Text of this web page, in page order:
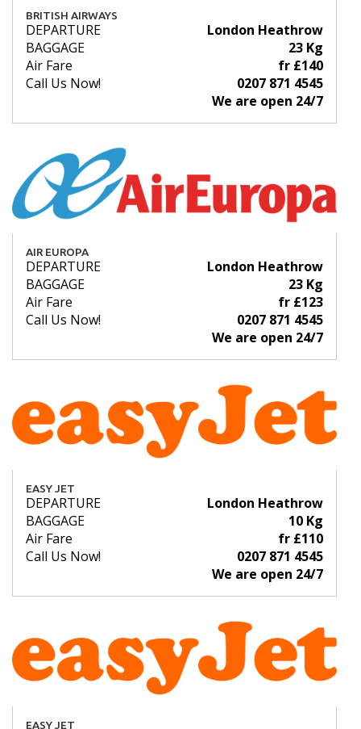
BRITISH AIRWAYS
DEPARTURE
London Heathrow
BAGGAGE
23 Kg
Air Fare
fr £140
Call Us Now!
0207 871 4545
We are open 24/7
AIR EUROPA
DEPARTURE
London Heathrow
BAGGAGE
23 Kg
Air Fare
fr £123
Call Us Now!
0207 871 4545
We are open 24/7
EASY JET
DEPARTURE
London Heathrow
BAGGAGE
10 Kg
Air Fare
fr £110
Call Us Now!
0207 871 4545
We are open 24/7
EASY JET